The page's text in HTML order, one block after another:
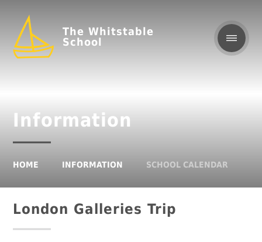
The Whitstable
School
Information
HOME INFORMATION SCHOOL CALENDAR
London Galleries Trip